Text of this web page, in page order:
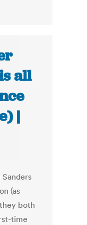
all
|
(as
both
time